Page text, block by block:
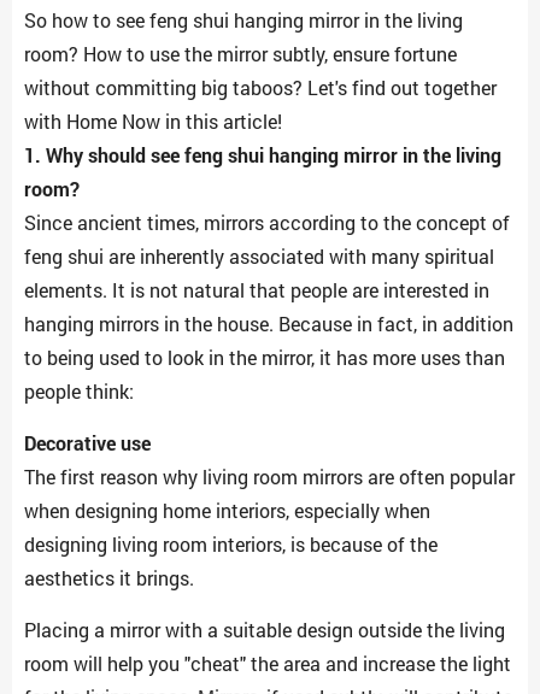
So how to see feng shui hanging mirror in the living
room? How to use the mirror subtly, ensure fortune
without committing big taboos? Let's find out together
with Home Now in this article!
1. Why should see feng shui hanging mirror in the living
room?
Since ancient times, mirrors according to the concept of
feng shui are inherently associated with many spiritual
elements. It is not natural that people are interested in
hanging mirrors in the house. Because in fact, in addition
to being used to look in the mirror, it has more uses than
people think:
Decorative use
The first reason why living room mirrors are often popular
when designing home interiors, especially when
designing living room interiors, is because of the
aesthetics it brings.
Placing a mirror with a suitable design outside the living
room will help you "cheat" the area and increase the light